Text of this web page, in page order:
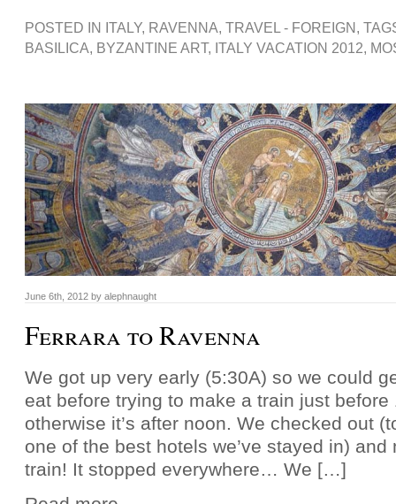
POSTED IN ITALY, RAVENNA, TRAVEL - FOREIGN ,
BASILICA, BYZANTINE ART, ITALY VACATION 2012,
June 6th, 2012 by alephnaught
Ferrara to Ravenna
We got up very early (5:30A) so we could
eat before trying to make a train just before
otherwise it’s after noon. We checked out
one of the best hotels we’ve stayed in) and
train! It stopped everywhere… We […]